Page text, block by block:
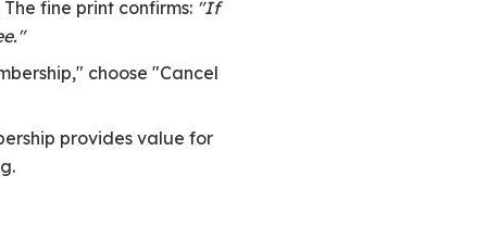
fine print confirms: "If
choose "Cancel
provides value for